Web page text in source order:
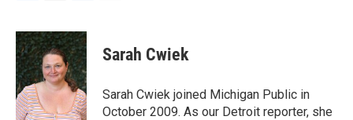
c
e
b
o
o
k
i
t
t
e
n
k
e
d
I
n
Sarah Cwiek
Sarah Cwiek joined Michigan Public in
October 2009. As our Detroit reporter, she